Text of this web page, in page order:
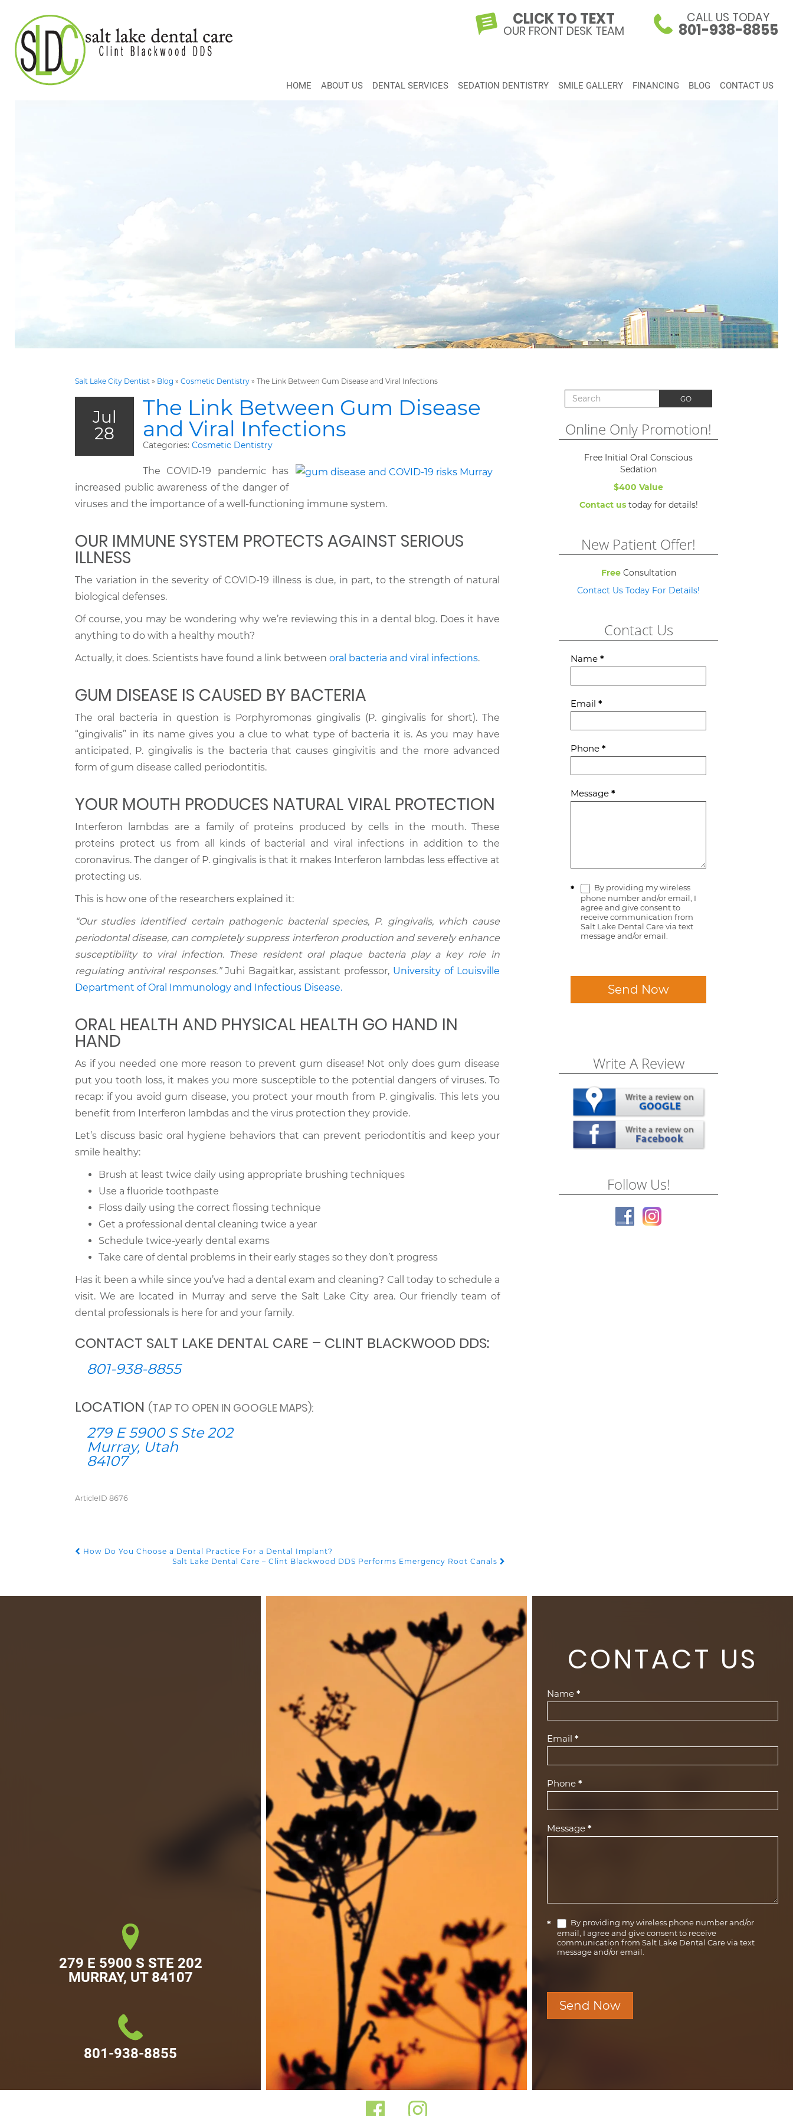
CLICK TO TEXT
OUR FRONT DESK TEAM
CALL US TODAY
801-938-8855
HOME ABOUT US DENTAL SERVICES SEDATION DENTISTRY SMILE GALLERY FINANCING BLOG CONTACT US
Salt Lake City Dentist » Blog » Cosmetic Dentistry » The Link Between Gum Disease and Viral Infections
Jul
28
The Link Between Gum Disease
and Viral Infections
Categories: Cosmetic Dentistry
The COVID-19 pandemic has
increased public awareness of the danger of
viruses and the importance of a well-functioning immune system.
OUR IMMUNE SYSTEM PROTECTS AGAINST SERIOUS
ILLNESS
The variation in the severity of COVID-19 illness is due, in part, to the strength of natural
biological defenses.
Of course, you may be wondering why we’re reviewing this in a dental blog. Does it have
anything to do with a healthy mouth?
Actually, it does. Scientists have found a link between oral bacteria and viral infections.
GUM DISEASE IS CAUSED BY BACTERIA
The oral bacteria in question is Porphyromonas gingivalis (P. gingivalis for short). The
“gingivalis” in its name gives you a clue to what type of bacteria it is. As you may have
anticipated, P. gingivalis is the bacteria that causes gingivitis and the more advanced
form of gum disease called periodontitis.
YOUR MOUTH PRODUCES NATURAL VIRAL PROTECTION
Interferon lambdas are a family of proteins produced by cells in the mouth. These
proteins protect us from all kinds of bacterial and viral infections in addition to the
coronavirus. The danger of P. gingivalis is that it makes Interferon lambdas less effective at
protecting us.
This is how one of the researchers explained it:
“Our studies identified certain pathogenic bacterial species, P. gingivalis, which cause
periodontal disease, can completely suppress interferon production and severely enhance
susceptibility to viral infection. These resident oral plaque bacteria play a key role in
regulating antiviral responses.”Juhi Bagaitkar, assistant professor, University of Louisville
Department of Oral Immunology and Infectious Disease.
ORAL HEALTH AND PHYSICAL HEALTH GO HAND IN
HAND
As if you needed one more reason to prevent gum disease! Not only does gum disease
put you tooth loss, it makes you more susceptible to the potential dangers of viruses. To
recap: if you avoid gum disease, you protect your mouth from P. gingivalis. This lets you
benefit from Interferon lambdas and the virus protection they provide.
Let’s discuss basic oral hygiene behaviors that can prevent periodontitis and keep your
smile healthy:
Brush at least twice daily using appropriate brushing techniques
Use a fluoride toothpaste
Floss daily using the correct flossing technique
Get a professional dental cleaning twice a year
Schedule twice-yearly dental exams
Take care of dental problems in their early stages so they don’t progress
Has it been a while since you’ve had a dental exam and cleaning? Call today to schedule a
visit. We are located in Murray and serve the Salt Lake City area. Our friendly team of
dental professionals is here for and your family.
CONTACT SALT LAKE DENTAL CARE – CLINT BLACKWOOD DDS:
801-938-8855
LOCATION (TAP TO OPEN IN GOOGLE MAPS):
279 E 5900 S Ste 202
Murray, Utah
84107
ArticleID 8676
POST NAVIGATION
How Do You Choose a Dental Practice For a Dental Implant?
Salt Lake Dental Care – Clint Blackwood DDS Performs Emergency Root Canals
Search for: GO
Online Only Promotion!
Free Initial Oral Conscious
Sedation
$400 Value
Contact ustoday for details!
New Patient Offer!
FreeConsultation
Contact Us Today For Details!
Contact Us
Contact
Name *
Email *
Phone *
Message *
*
By providing my wireless
phone number and/or email, I
agree and give consent to
receive communication from
Salt Lake Dental Care via text
message and/or email.
Send Now
Write A Review
Follow Us!
279 E 5900 S STE 202
MURRAY, UT 84107
801-938-8855
CONTACT US
Contact
Name *
Email *
Phone *
Message *
*
By providing my wireless phone number and/or
email, I agree and give consent to receive
communication from Salt Lake Dental Care via text
message and/or email.
Send Now